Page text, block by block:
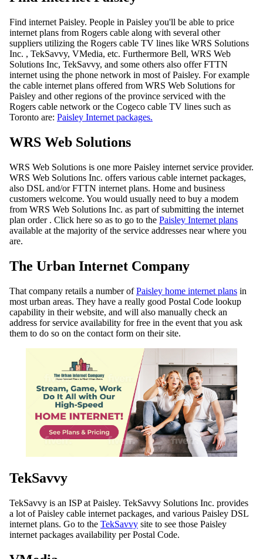
Find internet Paisley. People in Paisley you'll be able to price
internet plans from Rogers cable along with several other
suppliers utilizing the Rogers cable TV lines like WRS Solutions
Inc. , TekSavvy, VMedia, etc. Furthermore Bell, WRS Web
Solutions Inc, TekSavvy, and some others also offer FTTN
internet using the phone network in most of Paisley. For example
the cable internet plans offered from WRS Web Solutions for
Paisley and other regions of the province serviced with the
Rogers cable network or the Cogeco cable TV lines such as
Toronto are: Paisley Internet packages.
WRS Web Solutions
WRS Web Solutions is one more Paisley internet service provider.
WRS Web Solutions Inc. offers various cable internet packages,
also DSL and/or FTTN internet plans. Home and business
customers welcome. You would usually need to buy a modem
from WRS Web Solutions Inc. as part of submitting the internet
plan order . Click here so as to go to the Paisley Internet plans
available at the majority of the service addresses near where you
are.
The Urban Internet Company
That company retails a number ofPaisley home internet plans in
most urban areas. They have a really good Postal Code lookup
capability in their website, and will also manually check an
address for service availability for free in the event that you ask
them to do so on the contact form on their site.
TekSavvy
TekSavvy is an ISP at Paisley. TekSavvy Solutions Inc. provides
a lot of Paisley cable internet packages, and various Paisley DSL
internet plans. Go to the TekSavvy site to see those Paisley
internet packages availability per Postal Code.